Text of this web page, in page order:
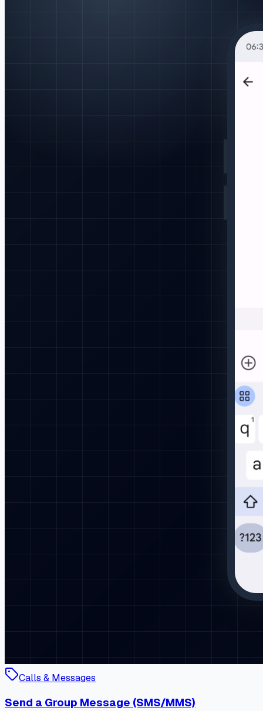
Calls & Messages
Send a Group Message (SMS/MMS)